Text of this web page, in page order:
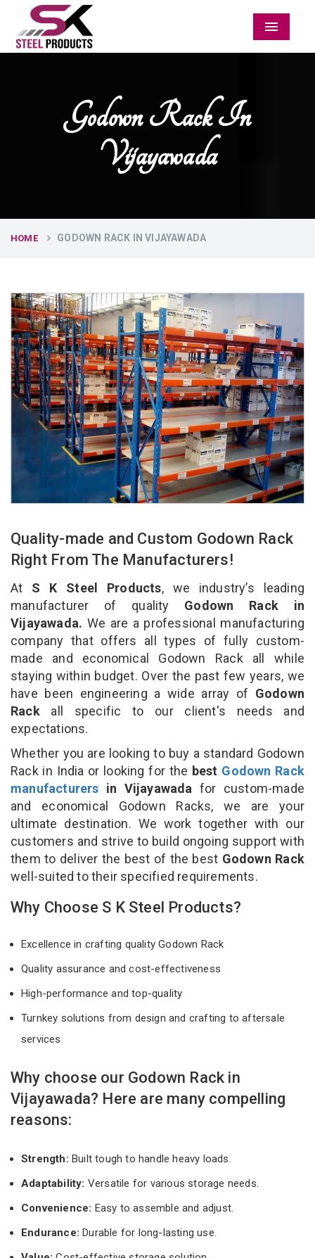
Menu
Godown Rack In
Vijayawada
HOME GODOWN RACK IN VIJAYAWADA
Quality-made and Custom Godown Rack
Right From The Manufacturers!
At S K Steel Products, we industry’s leading
manufacturer of quality Godown Rack in
Vijayawada. We are a professional manufacturing
company that offers all types of fully custom-
made and economical Godown Rack all while
staying within budget. Over the past few years, we
have been engineering a wide array of Godown
Rack all specific to our client's needs and
expectations.
Whether you are looking to buy a standard Godown
Rack in India or looking for the best Godown Rack
manufacturers in Vijayawada for custom-made
and economical Godown Racks, we are your
ultimate destination. We work together with our
customers and strive to build ongoing support with
them to deliver the best of the best Godown Rack
well-suited to their specified requirements.
Why Choose S K Steel Products?
Excellence in crafting quality Godown Rack
Quality assurance and cost-effectiveness
High-performance and top-quality
Turnkey solutions from design and crafting to aftersale
services
Why choose our Godown Rack in
Vijayawada? Here are many compelling
reasons:
Strength: Built tough to handle heavy loads.
Adaptability: Versatile for various storage needs.
Convenience: Easy to assemble and adjust.
Endurance: Durable for long-lasting use.